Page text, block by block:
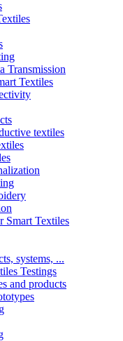
Transmission
Textiles
textiles
Smart Textiles
systems, ...
Testings
and products